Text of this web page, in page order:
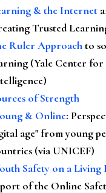
& the Internet
Trusted
Ruler Approachto
(Yale Center
of Strength
& Online:
age" from young
(via UNICEF)
Safety on a
of the Online